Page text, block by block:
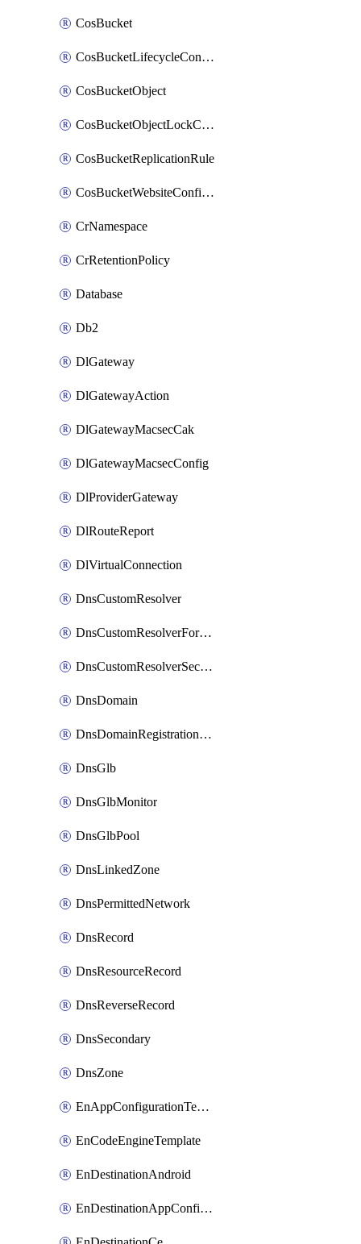
CosBucket
CosBucketLifecycleConfiguration
CosBucketObject
CosBucketObjectLockConfiguration
CosBucketReplicationRule
CosBucketWebsiteConfiguration
CrNamespace
CrRetentionPolicy
Database
Db2
DlGateway
DlGatewayAction
DlGatewayMacsecCak
DlGatewayMacsecConfig
DlProviderGateway
DlRouteReport
DlVirtualConnection
DnsCustomResolver
DnsCustomResolverForwardingRule
DnsCustomResolverSecondaryZone
DnsDomain
DnsDomainRegistrationNameservers
DnsGlb
DnsGlbMonitor
DnsGlbPool
DnsLinkedZone
DnsPermittedNetwork
DnsRecord
DnsResourceRecord
DnsReverseRecord
DnsSecondary
DnsZone
EnAppConfigurationTemplate
EnCodeEngineTemplate
EnDestinationAndroid
EnDestinationAppConfiguration